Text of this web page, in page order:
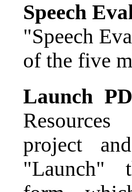
Speech
"Speech
of the five
Launch
project
"Launch"